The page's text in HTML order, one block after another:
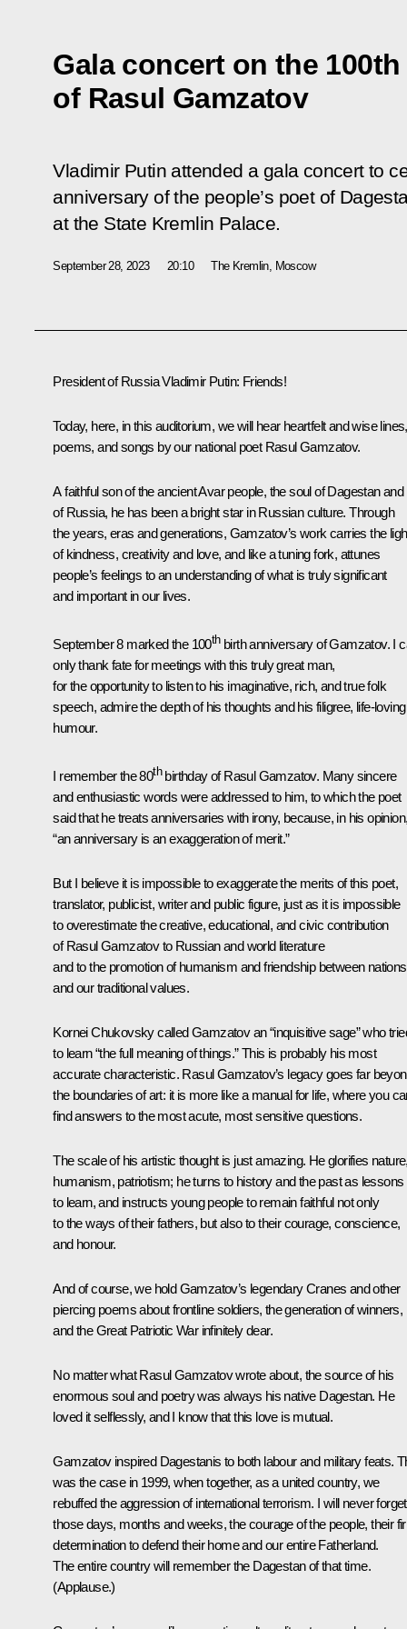
Gala concert on the
of Rasul Gamzatov
Vladimir Putin attended a gala concert to
anniversary of the people’s poet of
at the State Kremlin Palace.
September 28, 2023 20:10 The Kremlin, Moscow
President of Russia Vladimir Putin: Friends!
Today, here, in this auditorium, we will hear heartfelt and wise lines,
poems, and songs by our national poet Rasul Gamzatov.
A faithful son of the ancient Avar people, the soul of Dagestan and
of Russia, he has been a bright star in Russian culture. Through
the years, eras and generations, Gamzatov’s work carries the
of kindness, creativity and love, and like a tuning fork, attunes
people’s feelings to an understanding of what is truly significant
and important in our lives.
September 8 marked the 100thbirth anniversary of Gamzatov. I
only thank fate for meetings with this truly great man,
for the opportunity to listen to his imaginative, rich, and true folk
speech, admire the depth of his thoughts and his filigree, life-loving
humour.
I remember the 80thbirthday of Rasul Gamzatov. Many sincere
and enthusiastic words were addressed to him, to which the poet
said that he treats anniversaries with irony, because, in his
“an anniversary is an exaggeration of merit.”
But I believe it is impossible to exaggerate the merits of this poet,
translator, publicist, writer and public figure, just as it is impossible
to overestimate the creative, educational, and civic contribution
of Rasul Gamzatov to Russian and world literature
and to the promotion of humanism and friendship between nations
and our traditional values.
Kornei Chukovsky called Gamzatov an “inquisitive sage” who
to learn “the full meaning of things.” This is probably his most
accurate characteristic. Rasul Gamzatov’s legacy goes far
the boundaries of art: it is more like a manual for life, where you
find answers to the most acute, most sensitive questions.
The scale of his artistic thought is just amazing. He glorifies
humanism, patriotism; he turns to history and the past as lessons
to learn, and instructs young people to remain faithful not only
to the ways of their fathers, but also to their courage, conscience,
and honour.
And of course, we hold Gamzatov’s legendary Cranes and other
piercing poems about frontline soldiers, the generation of winners,
and the Great Patriotic War infinitely dear.
No matter what Rasul Gamzatov wrote about, the source of his
enormous soul and poetry was always his native Dagestan. He
loved it selflessly, and I know that this love is mutual.
Gamzatov inspired Dagestanis to both labour and military feats.
was the case in 1999, when together, as a united country, we
rebuffed the aggression of international terrorism. I will never forget
those days, months and weeks, the courage of the people, their
determination to defend their home and our entire Fatherland.
The entire country will remember the Dagestan of that time.
(Applause.)